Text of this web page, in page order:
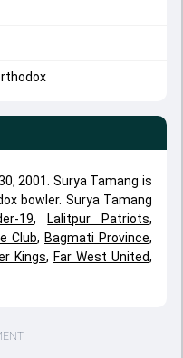
2001. Surya Tamang is
bowler. Surya Tamang
19, Lalitpur Patriots,
Club, Bagmati Province,
Kings, Far West United,